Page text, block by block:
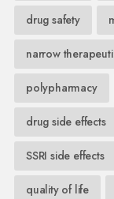
drug safety
narrow
polypharmacy
drug side effects
SSRI side effects
quality of life